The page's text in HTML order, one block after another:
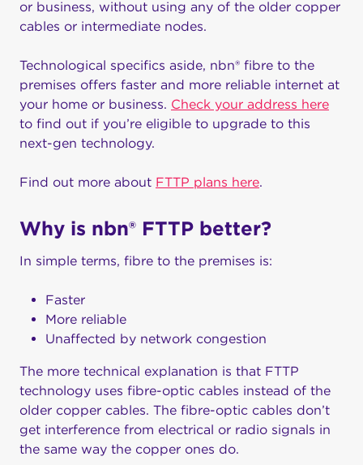
or business, without using any of the older copper
cables or intermediate nodes.
Technological specifics aside, nbn® fibre to the
premises offers faster and more reliable internet at
your home or business. Check your address here
to find out if you’re eligible to upgrade to this
next-gen technology.
Find out more about FTTP plans here.
Why is nbn® FTTP better?
In simple terms, fibre to the premises is:
Faster
More reliable
Unaffected by network congestion
The more technical explanation is that FTTP
technology uses fibre-optic cables instead of the
older copper cables. The fibre-optic cables don’t
get interference from electrical or radio signals in
the same way the copper ones do.